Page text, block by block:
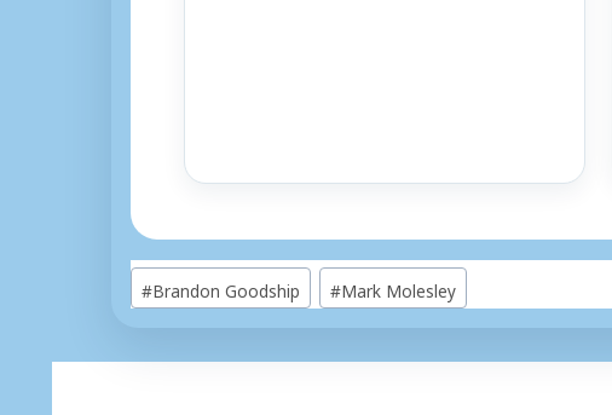
Post
Tags:
#Brandon Goodship #Mark Molesley